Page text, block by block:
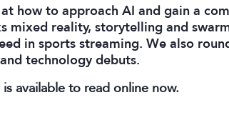
how to approach AI and gain a
mixed reality, storytelling and
in sports streaming. We also
technology debuts.
is available to read online now.